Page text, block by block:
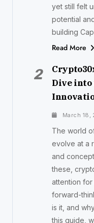
yet still felt
potential
building
Read More
2
Dive into
March 18,
The world
evolve at a
and
these,
attention
forward-
is it, and
this guide,